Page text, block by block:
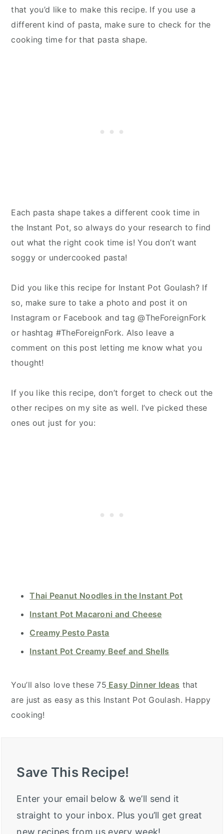
that you’d like to make this recipe. If you use a
different kind of pasta, make sure to check for the
cooking time for that pasta shape.
Each pasta shape takes a different cook time in
the Instant Pot, so always do your research to find
out what the right cook time is! You don’t want
soggy or undercooked pasta!
Did you like this recipe for Instant Pot Goulash? If
so, make sure to take a photo and post it on
Instagram or Facebook and tag @TheForeignFork
or hashtag #TheForeignFork. Also leave a
comment on this post letting me know what you
thought!
If you like this recipe, don’t forget to check out the
other recipes on my site as well. I’ve picked these
ones out just for you:
Thai Peanut Noodles in the Instant Pot
Instant Pot Macaroni and Cheese
Creamy Pesto Pasta
Instant Pot Creamy Beef and Shells
You’ll also love these 75 Easy Dinner Ideas that
are just as easy as this Instant Pot Goulash. Happy
cooking!
Save This Recipe!
Enter your email below & we’ll send it
straight to your inbox. Plus you’ll get great
new recipes from us every week!